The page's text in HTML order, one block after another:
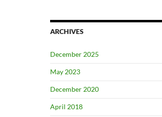
ARCHIVES
December 2025
May 2023
December 2020
April 2018